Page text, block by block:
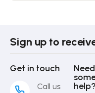
Sign up to
Get in touch
Call us
Need
help?